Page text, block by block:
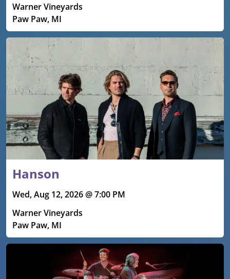
Warner Vineyards
Paw Paw, MI
Hanson
Wed, Aug 12, 2026 @ 7:00 PM
Warner Vineyards
Paw Paw, MI